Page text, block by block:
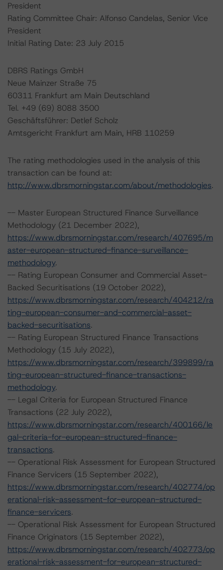
President
Rating Committee Chair: Alfonso Candelas, Senior Vice
President
Initial Rating Date: 23 July 2015
DBRS Ratings GmbH
Neue Mainzer Straße 75
60311 Frankfurt am Main Deutschland
Tel. +49 (69) 8088 3500
Geschäftsführer: Detlef Scholz
Amtsgericht Frankfurt am Main, HRB 110259
The rating methodologies used in the analysis of this
transaction can be found at:
http://www.dbrsmorningstar.com/about/methodologies.
-- Master European Structured Finance Surveillance
Methodology (21 December 2022),
https://www.dbrsmorningstar.com/research/407695/m
aster-european-structured-finance-surveillance-
methodology.
-- Rating European Consumer and Commercial Asset-
Backed Securitisations (19 October 2022),
https://www.dbrsmorningstar.com/research/404212/ra
ting-european-consumer-and-commercial-asset-
backed-securitisations.
-- Rating European Structured Finance Transactions
Methodology (15 July 2022),
https://www.dbrsmorningstar.com/research/399899/ra
ting-european-structured-finance-transactions-
methodology.
-- Legal Criteria for European Structured Finance
Transactions (22 July 2022),
https://www.dbrsmorningstar.com/research/400166/le
gal-criteria-for-european-structured-finance-
transactions.
-- Operational Risk Assessment for European Structured
Finance Servicers (15 September 2022),
https://www.dbrsmorningstar.com/research/402774/op
erational-risk-assessment-for-european-structured-
finance-servicers.
-- Operational Risk Assessment for European Structured
Finance Originators (15 September 2022),
https://www.dbrsmorningstar.com/research/402773/op
erational-risk-assessment-for-european-structured-